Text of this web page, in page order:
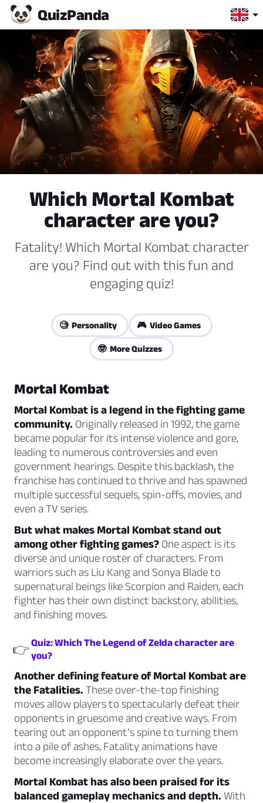
QuizPanda
Which Mortal Kombat
character are you?
Fatality! Which Mortal Kombat character
are you? Find out with this fun and
engaging quiz!
🧐 Personality 🎮 Video Games
🤓 More Quizzes
Mortal Kombat
Mortal Kombat is a legend in the fighting game
community. Originally released in 1992, the game
became popular for its intense violence and gore,
leading to numerous controversies and even
government hearings. Despite this backlash, the
franchise has continued to thrive and has spawned
multiple successful sequels, spin-offs, movies, and
even a TV series.
But what makes Mortal Kombat stand out
among other fighting games? One aspect is its
diverse and unique roster of characters. From
warriors such as Liu Kang and Sonya Blade to
supernatural beings like Scorpion and Raiden, each
fighter has their own distinct backstory, abilities,
and finishing moves.
👉Quiz: Which The Legend of Zelda character are
you?
Another defining feature of Mortal Kombat are
the Fatalities. These over-the-top finishing
moves allow players to spectacularly defeat their
opponents in gruesome and creative ways. From
tearing out an opponent’s spine to turning them
into a pile of ashes, Fatality animations have
become increasingly elaborate over the years.
Mortal Kombat has also been praised for its
balanced gameplay mechanics and depth. With